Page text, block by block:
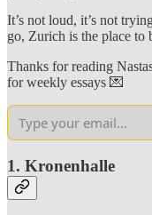
It’s not loud, it’s not
go, Zurich is the place to
Thanks for reading
for weekly essays 💌
1. Kronenhalle